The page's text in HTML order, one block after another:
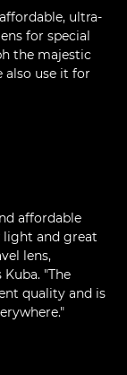
ultra-
for special
the majestic
also use it for
affordable
light and great
lens,
"The
quality and is